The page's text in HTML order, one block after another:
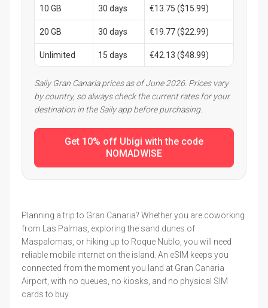
10 GB 30 days €13.75 ($15.99)
20 GB 30 days €19.77 ($22.99)
Unlimited 15 days €42.13 ($48.99)
Saily Gran Canaria prices as of June 2026. Prices vary
by country, so always check the current rates for your
destination in the Saily app before purchasing.
Get 10% off Ubigi with the code
NOMADWISE
Planning a trip to Gran Canaria? Whether you are coworking
from Las Palmas, exploring the sand dunes of
Maspalomas, or hiking up to Roque Nublo, you will need
reliable mobile internet on the island. An eSIM keeps you
connected from the moment you land at Gran Canaria
Airport, with no queues, no kiosks, and no physical SIM
cards to buy.